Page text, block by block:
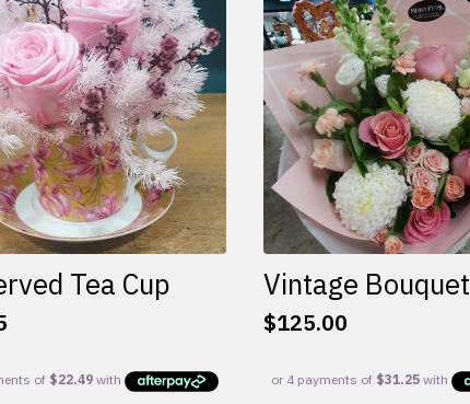
Tea Cup Vintage Bouquet
$125.00